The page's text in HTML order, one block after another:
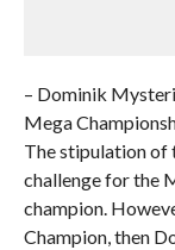
– Dominik
Mega
The stipulation of
challenge for the
champion.
Champion, then